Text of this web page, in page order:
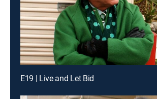
E19 | Live and Let Bid